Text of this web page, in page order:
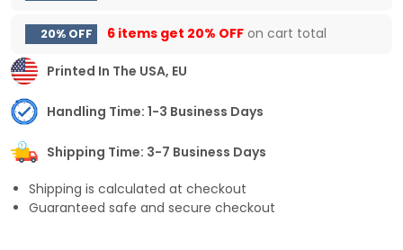
20% OFF 6 items get 20% OFF on cart total
Printed In The USA, EU
Handling Time: 1-3 Business Days
Shipping Time: 3-7 Business Days
Shipping is calculated at checkout
Guaranteed safe and secure checkout